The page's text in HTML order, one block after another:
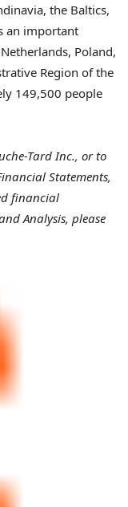
the Baltics,
an important
Poland,
Region of the
149,500 people
Tard Inc., or to
Statements,
financial
Analysis, please